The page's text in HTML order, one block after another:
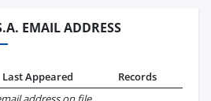
EMAIL ADDRESS
Last Appeared
Records